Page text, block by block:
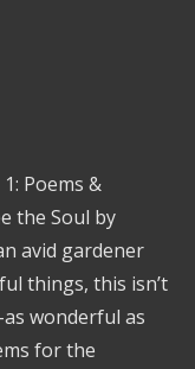
Poems &
the Soul by
avid gardener
things, this isn’t
wonderful as
for the